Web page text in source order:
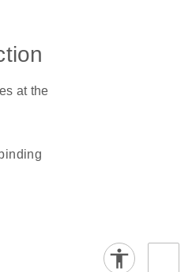
at the